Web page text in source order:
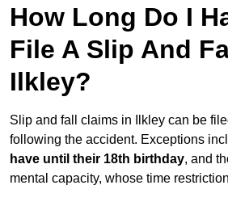
How Long Do I
File A Slip And
Ilkley?
Slip and fall claims in Ilkley can be
following the accident. Exceptions
have until their 18th birthday, and
mental capacity, whose time